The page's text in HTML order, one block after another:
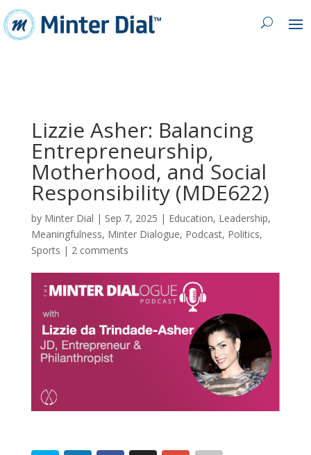
Lizzie Asher: Balancing
Entrepreneurship,
Motherhood, and Social
Responsibility (MDE622)
by Minter Dial | Sep 7, 2025 | Education, Leadership,
Meaningfulness, Minter Dialogue, Podcast, Politics,
Sports | 2 comments